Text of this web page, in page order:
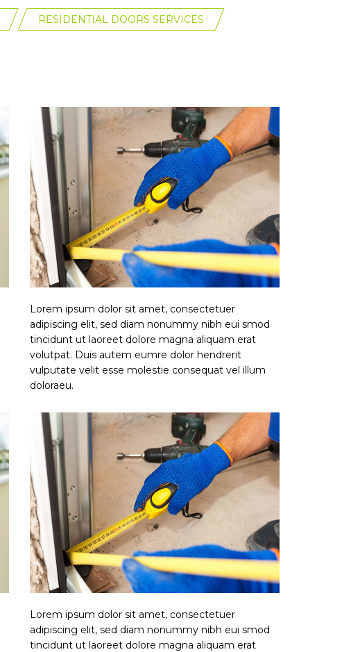
RESIDENTIAL DOORS SERVICES
Lorem ipsum dolor sit amet, consectetuer
adipiscing elit, sed diam nonummy nibh eui smod
tincidunt ut laoreet dolore magna aliquam erat
volutpat. Duis autem eumre dolor hendrerit
vulputate velit esse molestie consequat vel illum
doloraeu.
Lorem ipsum dolor sit amet, consectetuer
adipiscing elit, sed diam nonummy nibh eui smod
tincidunt ut laoreet dolore magna aliquam erat